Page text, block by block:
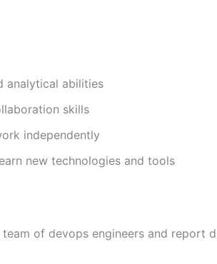
analytical abilities
skills
independently
new technologies and tools
of devops engineers and report